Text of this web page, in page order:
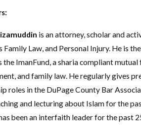
is an attorney, scholar and
Family Law, and Personal Injury. He is
the ImanFund, a sharia compliant
and family law. He regularly gives
roles in the DuPage County Bar
and lecturing about Islam for the
been an interfaith leader for the past